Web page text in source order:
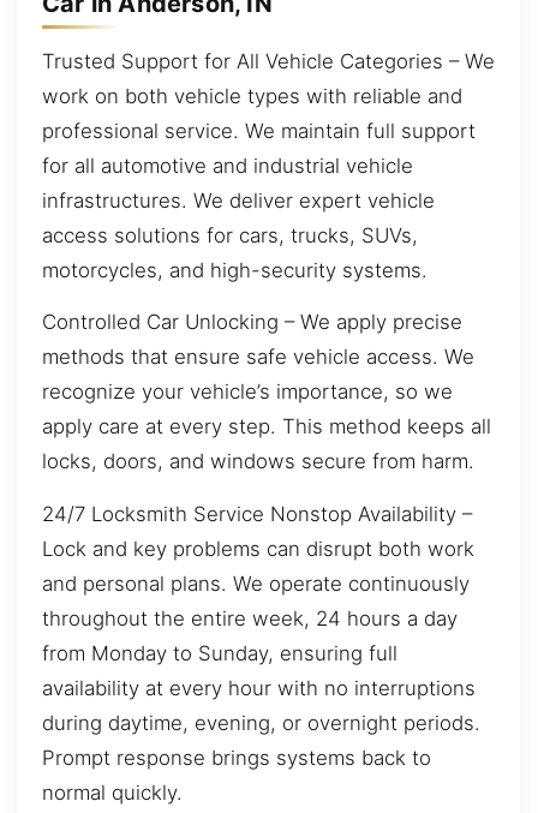
Trusted Support for All Vehicle Categories – We
work on both vehicle types with reliable and
professional service. We maintain full support
for all automotive and industrial vehicle
infrastructures. We deliver expert vehicle
access solutions for cars, trucks, SUVs,
motorcycles, and high-security systems.
Controlled Car Unlocking – We apply precise
methods that ensure safe vehicle access. We
recognize your vehicle’s importance, so we
apply care at every step. This method keeps all
locks, doors, and windows secure from harm.
24/7 Locksmith Service Nonstop Availability –
Lock and key problems can disrupt both work
and personal plans. We operate continuously
throughout the entire week, 24 hours a day
from Monday to Sunday, ensuring full
availability at every hour with no interruptions
during daytime, evening, or overnight periods.
Prompt response brings systems back to
normal quickly.